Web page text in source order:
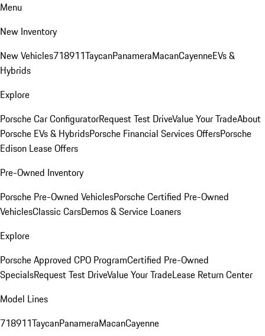
Menu
New Inventory
New Vehicles718911TaycanPanameraMacanCayenneEVs &
Hybrids
Explore
Porsche Car ConfiguratorRequest Test DriveValue Your TradeAbout
Porsche EVs & HybridsPorsche Financial Services OffersPorsche
Edison Lease Offers
Pre-Owned Inventory
Porsche Pre-Owned VehiclesPorsche Certified Pre-Owned
VehiclesClassic CarsDemos & Service Loaners
Explore
Porsche Approved CPO ProgramCertified Pre-Owned
SpecialsRequest Test DriveValue Your TradeLease Return Center
Model Lines
718911TaycanPanameraMacanCayenne